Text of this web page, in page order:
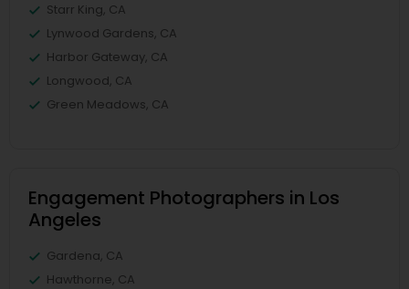
Starr King, CA
Lynwood Gardens, CA
Harbor Gateway, CA
Longwood, CA
Green Meadows, CA
Engagement Photographers in Los
Angeles
Gardena, CA
Hawthorne, CA